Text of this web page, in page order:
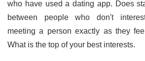
who have used a dating app. Does
between people who don't
meeting a person exactly as they
What is the top of your best interests.